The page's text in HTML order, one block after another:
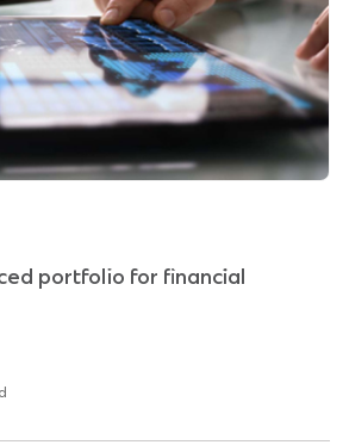
portfolio for financial